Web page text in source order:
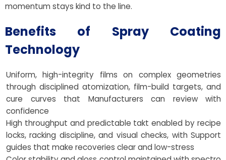
momentum stays kind to the line.
Benefits of Spray Coating
Technology
Uniform, high-integrity films on complex geometries
through disciplined atomization, film-build targets, and
cure curves that Manufacturers can review with
confidence
High throughput and predictable takt enabled by recipe
locks, racking discipline, and visual checks, with Support
guides that make recoveries clear and low-stress